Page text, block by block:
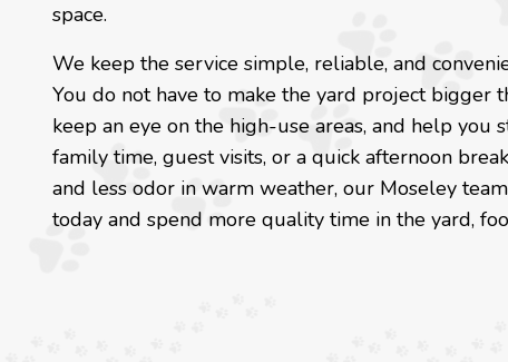
space.
We keep the service simple, reliable, and
You do not have to make the yard project bigger
keep an eye on the high-use areas, and help
family time, guest visits, or a quick afternoon
and less odor in warm weather, our Moseley
today and spend more quality time in the yard,